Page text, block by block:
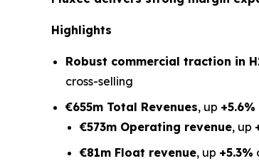
Highlights
Robust commercial traction in
cross-selling
€655m Total Revenues, up +5.6%
€573m Operating revenue, up
€81m Float revenue, up +5.3%